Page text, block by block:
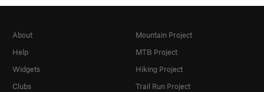
About
Help
Widgets
Clubs
Mountain Project
MTB Project
Hiking Project
Trail Run Project